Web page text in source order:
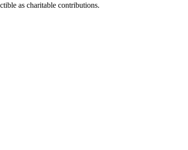
as charitable contributions.